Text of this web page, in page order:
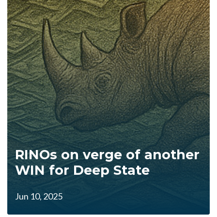
RINOs on verge of another
WIN for Deep State
Jun 10, 2025